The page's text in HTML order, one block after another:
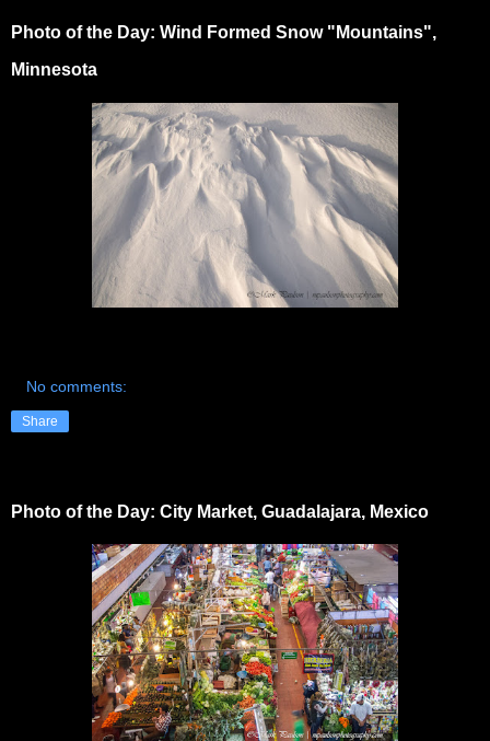
Photo of the Day: Wind Formed Snow "Mountains",
Minnesota
No comments:
Share
Photo of the Day: City Market, Guadalajara, Mexico